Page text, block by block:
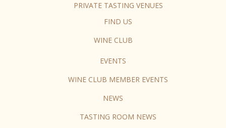
PRIVATE TASTING VENUES
FIND US
WINE CLUB
EVENTS
WINE CLUB MEMBER EVENTS
NEWS
TASTING ROOM NEWS